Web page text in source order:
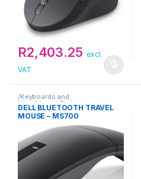
R2,403.25 excl.
VAT
/Keyboards and
Mice/Mouse/Dell
DELL BLUETOOTH TRAVEL
MOUSE – MS700